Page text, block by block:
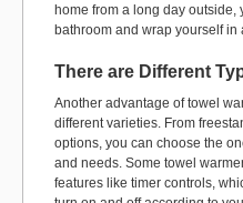
home from a long day outside,
bathroom and wrap yourself in
There are Different
Another advantage of towel
different varieties. From
options, you can choose the
and needs. Some towel
features like timer controls,